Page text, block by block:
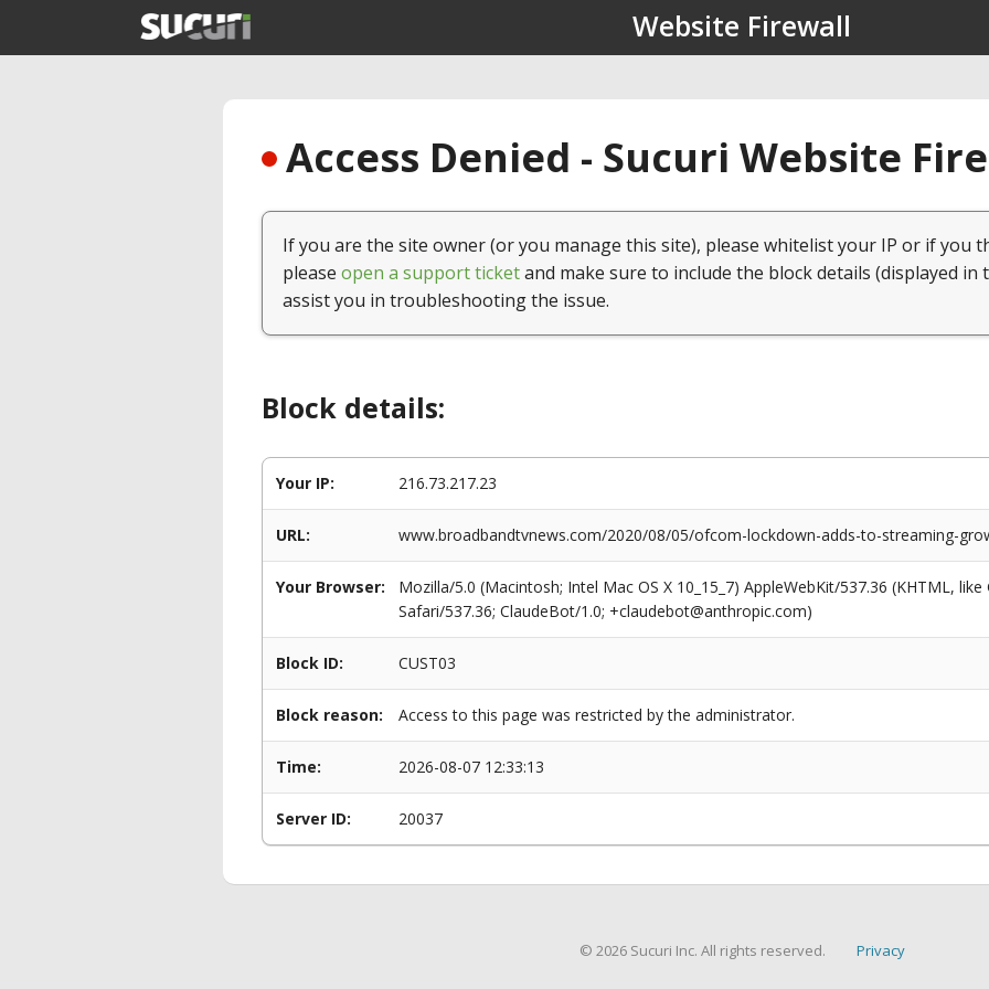
Website Firewall
Access Denied - Sucuri Website
If you are the site owner (or you manage this site), please whitelist your IP or if you
please open a support ticketand make sure to include the block details (displayed in
assist you in troubleshooting the issue.
Block details:
Your IP: 216.73.217.23
URL: www.broadbandtvnews.com/2020/08/05/ofcom-lockdown-adds-to-streaming-
Your Browser:
Mozilla/5.0 (Macintosh; Intel Mac OS X 10_15_7) AppleWebKit/537.36 (KHTML,
Safari/537.36; ClaudeBot/1.0; +claudebot@anthropic.com)
Block ID: CUST03
Block reason: Access to this page was restricted by the administrator.
Time: 2026-08-07 12:33:13
Server ID: 20037
© 2026 Sucuri Inc. All rights reserved. Privacy